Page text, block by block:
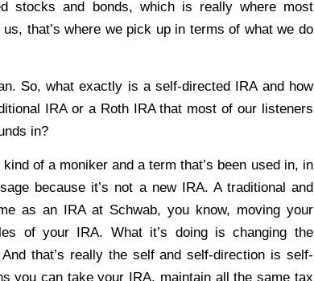
stocks and bonds, which is really where most
that’s where we pick up in terms of what we do
So, what exactly is a self-directed IRA and how
IRA or a Roth IRA that most of our listeners
in?
of a moniker and a term that’s been used in, in
because it’s not a new IRA. A traditional and
as an IRA at Schwab, you know, moving your
of your IRA. What it’s doing is changing the
that’s really the self and self-direction is self-
you can take your IRA, maintain all the same tax